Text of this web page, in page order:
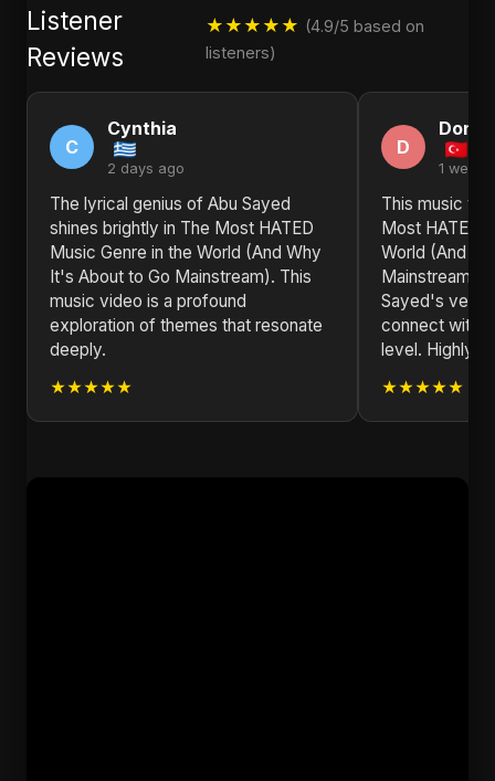
Listener
Reviews
★★★★★ (4.9/5 based on
listeners)
C
Cynthia
2 days ago
The lyrical genius of Abu Sayed
shines brightly in The Most HATED
Music Genre in the World (And Why
It's About to Go Mainstream). This
music video is a profound
exploration of themes that resonate
deeply.
★★★★★
D
Donna
1 week
This music
Most HATED
World (And
Mainstream)
Sayed's
connect with
level. Highly
★★★★★